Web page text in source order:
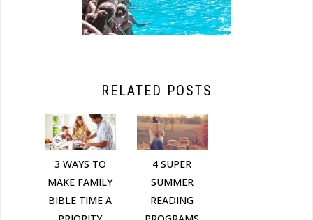
RELATED POSTS
3 WAYS TO
MAKE FAMILY
BIBLE TIME A
4 SUPER
SUMMER
READING